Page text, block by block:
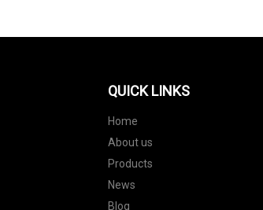
QUICK LINKS
Home
About us
Products
News
Blog